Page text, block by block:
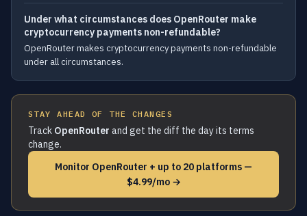
Under what circumstances does OpenRouter make
cryptocurrency payments non-refundable?
OpenRouter makes cryptocurrency payments non-refundable
under all circumstances.
STAY AHEAD OF THE CHANGES
Track OpenRouter and get the diff the day its terms
change.
Monitor OpenRouter + up to 20 platforms —
$4.99/mo →